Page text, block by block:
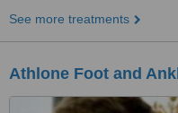
See more treatments
Athlone Foot and